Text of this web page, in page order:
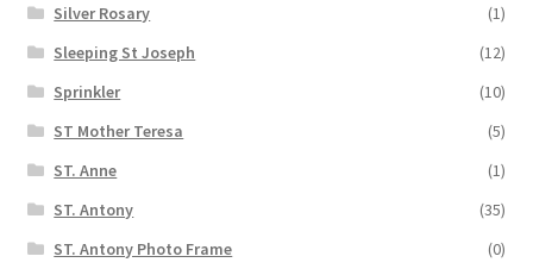
Silver Rosary
(1)
Sleeping St Joseph
(12)
Sprinkler
(10)
ST Mother Teresa
(5)
ST. Anne
(1)
ST. Antony
(35)
ST. Antony Photo Frame
(0)